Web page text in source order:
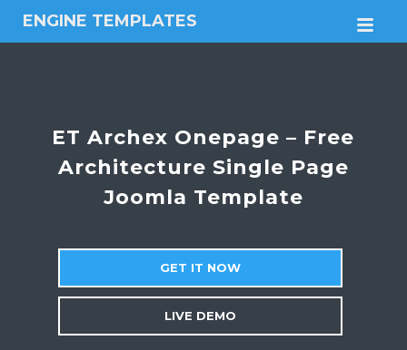
ENGINE TEMPLATES
Free
themesET Archex Onepage – Free
Architecture Single Page
Joomla Template
GET IT NOW
LIVE DEMO